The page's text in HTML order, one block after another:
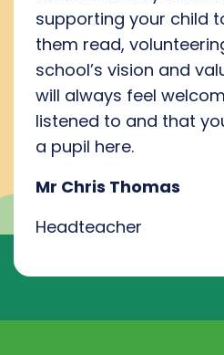
supporting your child
them read,
school’s vision and
will always feel
listened to and that
a pupil here.
Mr Chris Thomas
Headteacher